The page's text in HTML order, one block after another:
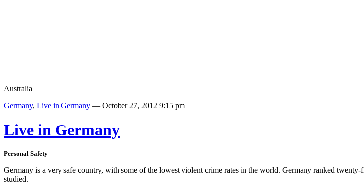
Australia
Germany, Live in Germany — October 27, 2012 9:15 pm
Live in Germany
Personal Safety
Germany is a very safe country, with some of the lowest violent crime rates in the world. Germany ranked
studied.